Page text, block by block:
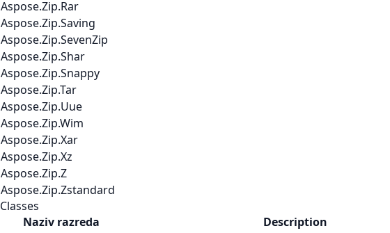
Aspose.Zip.Rar
Aspose.Zip.Saving
Aspose.Zip.SevenZip
Aspose.Zip.Shar
Aspose.Zip.Snappy
Aspose.Zip.Tar
Aspose.Zip.Uue
Aspose.Zip.Wim
Aspose.Zip.Xar
Aspose.Zip.Xz
Aspose.Zip.Z
Aspose.Zip.Zstandard
Classes
Naziv razreda
Description